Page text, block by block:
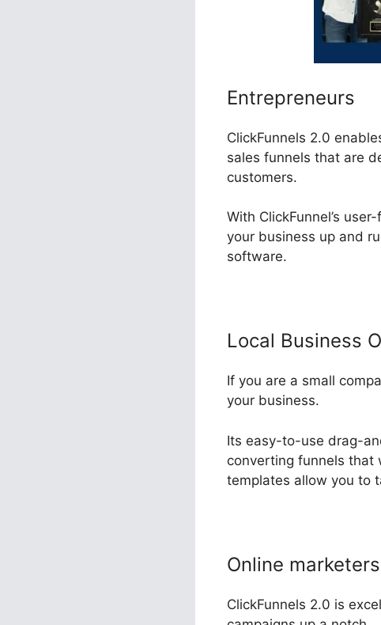
Entrepreneurs
ClickFunnels 2.0
sales funnels that are
customers.
With ClickFunnel’s
your business up and
software.
Local Business
If you are a small
your business.
Its easy-to-use drag-
converting funnels that
templates allow you to
Online marketers
ClickFunnels 2.0 is